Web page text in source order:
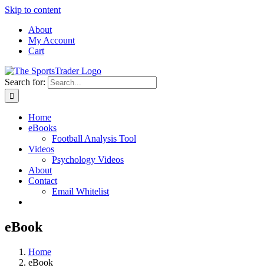
Skip to content
About
My Account
Cart
Search for:
Home
eBooks
Football Analysis Tool
Videos
Psychology Videos
About
Contact
Email Whitelist
eBook
Home
eBook